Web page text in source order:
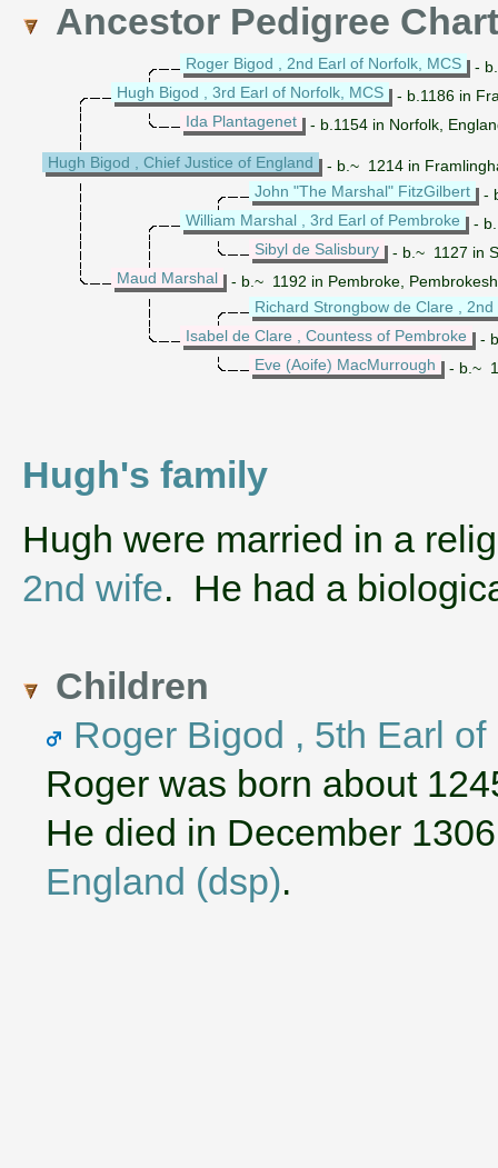
Ancestor Pedigree Chart
Roger Bigod , 2nd Earl of Norfolk, MCS
-
Hugh Bigod , 3rd Earl of Norfolk, MCS
- b.1186 in
Ida Plantagenet
- b.1154 in Norfolk,
Hugh Bigod , Chief Justice of England
- b.~ 1214 in
John "The Marshal" FitzGilbert
-
William Marshal , 3rd Earl of Pembroke
-
Sibyl de Salisbury
- b.~ 1127 in
Maud Marshal
- b.~ 1192 in Pembroke,
Richard Strongbow de Clare ,
Isabel de Clare , Countess of Pembroke
-
Eve (Aoife) MacMurrough
- b.~
Hugh's family
‌Hugh were married in a
2nd wife. He had a
Children
Roger Bigod , 5th Earl of
Roger was born about
He died in December
England (dsp).